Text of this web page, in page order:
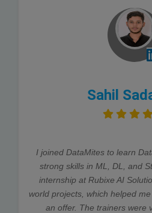
Sahil
I joined DataMites to learn
strong skills in ML, DL, and
internship at Rubixe AI
world projects, which helped
an offer. The trainers were